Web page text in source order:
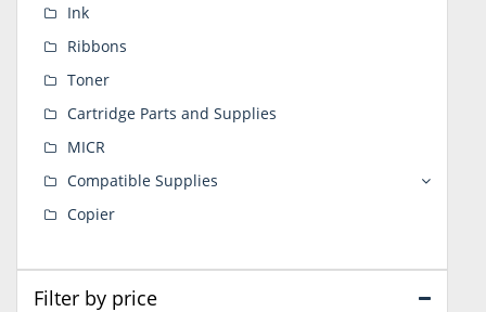
Ink
Ribbons
Toner
Cartridge Parts and Supplies
MICR
Compatible Supplies
Copier
Filter by price